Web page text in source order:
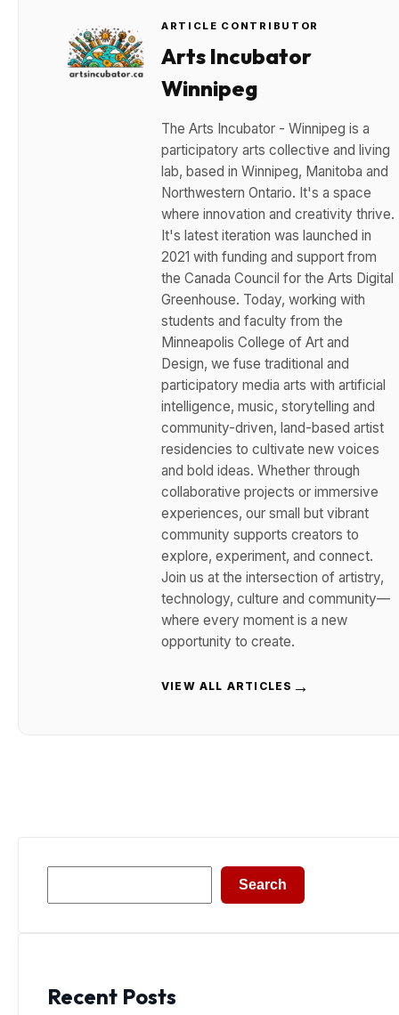
ARTICLE CONTRIBUTOR
Arts Incubator
Winnipeg
The Arts Incubator - Winnipeg is a
participatory arts collective and living
lab, based in Winnipeg, Manitoba and
Northwestern Ontario. It's a space
where innovation and creativity thrive.
It's latest iteration was launched in
2021 with funding and support from
the Canada Council for the Arts Digital
Greenhouse. Today, working with
students and faculty from the
Minneapolis College of Art and
Design, we fuse traditional and
participatory media arts with artificial
intelligence, music, storytelling and
community-driven, land-based artist
residencies to cultivate new voices
and bold ideas. Whether through
collaborative projects or immersive
experiences, our small but vibrant
community supports creators to
explore, experiment, and connect.
Join us at the intersection of artistry,
technology, culture and community—
where every moment is a new
opportunity to create.
VIEW ALL ARTICLES →
Search
Recent Posts